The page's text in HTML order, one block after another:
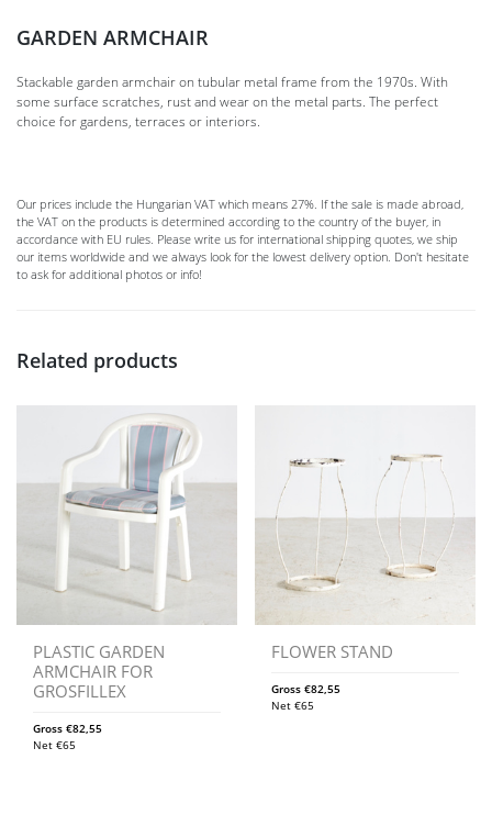
GARDEN ARMCHAIR
Stackable garden armchair on tubular metal frame from the 1970s. With
some surface scratches, rust and wear on the metal parts. The perfect
choice for gardens, terraces or interiors.
Our prices include the Hungarian VAT which means 27%. If the sale is made abroad,
the VAT on the products is determined according to the country of the buyer, in
accordance with EU rules. Please write us for international shipping quotes, we ship
our items worldwide and we always look for the lowest delivery option. Don't hesitate
to ask for additional photos or info!
Related products
PLASTIC GARDEN
ARMCHAIR FOR
GROSFILLEX
Gross €82,55
Net €65
FLOWER STAND
Gross€82,55
Net€65